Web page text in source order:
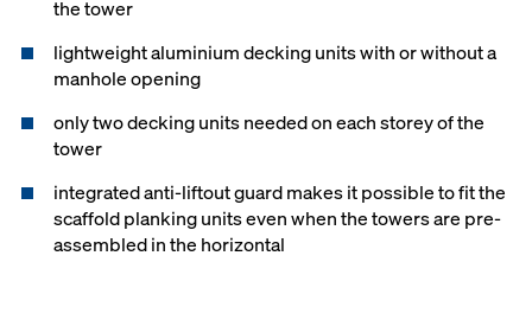
the tower
lightweight aluminium decking units with or without a
manhole opening
only two decking units needed on each storey of the
tower
integrated anti-liftout guard makes it possible to fit the
scaffold planking units even when the towers are pre-
assembled in the horizontal